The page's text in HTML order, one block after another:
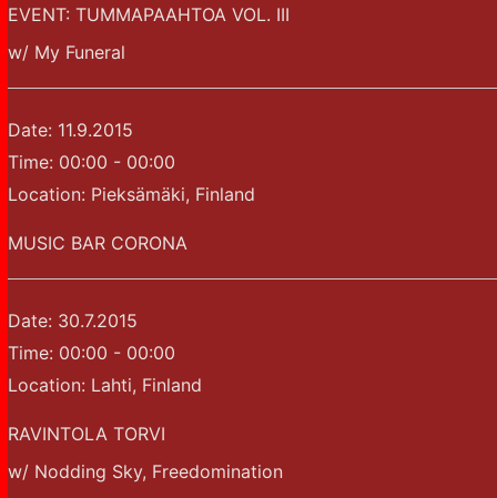
EVENT: TUMMAPAAHTOA VOL. III
w/ My Funeral
Date: 11.9.2015
Time: 00:00 - 00:00
Location: Pieksämäki, Finland
MUSIC BAR CORONA
Date: 30.7.2015
Time: 00:00 - 00:00
Location: Lahti, Finland
RAVINTOLA TORVI
w/ Nodding Sky, Freedomination